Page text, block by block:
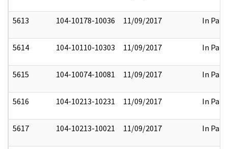
5613 104-10178-10036 11/09/2017 In Part
5614 104-10110-10303 11/09/2017 In Part
5615 104-10074-10081 11/09/2017 In Part
5616 104-10213-10231 11/09/2017 In Part
5617 104-10213-10021 11/09/2017 In Part